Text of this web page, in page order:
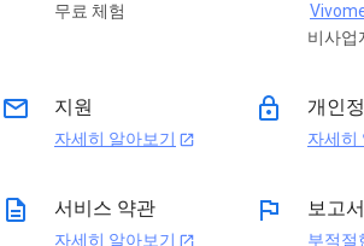
무료 체험
비사업
email 지원
자세히 알아보기 open_in_new
lock 개인
자세히
description 서비스 약관
자세히 알아보기 open_in_new
flag 보고서
부적절